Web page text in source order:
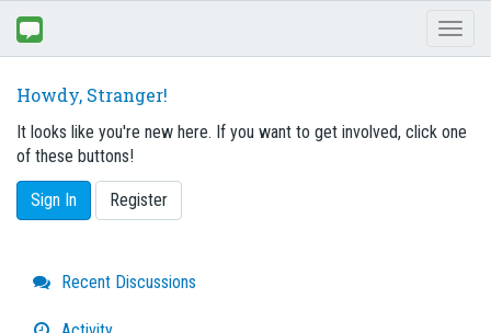
Howdy, Stranger!
It looks like you're new here. If you want to get involved, click one
of these buttons!
Sign In Register
Quick
Links
Recent Discussions